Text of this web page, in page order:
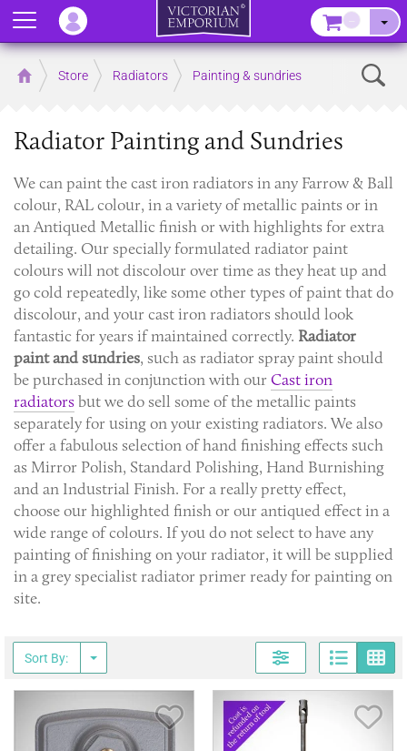
Home Store Radiators Painting & sundries
Radiator Painting and Sundries
We can paint the cast iron radiators in any Farrow & Ball
colour, RAL colour, in a variety of metallic paints or in
an Antiqued Metallic finish or with highlights for extra
detailing. Our specially formulated radiator paint
colours will not discolour over time as they heat up and
go cold repeatedly, like some other types of paint that do
discolour, and your cast iron radiators should look
fantastic for years if maintained correctly. Radiator
paint and sundries, such as radiator spray paint should
be purchased in conjunction with our Cast iron
radiatorsbut we do sell some of the metallic paints
separately for using on your existing radiators. We also
offer a fabulous selection of hand finishing effects such
as Mirror Polish, Standard Polishing, Hand Burnishing
and an Industrial Finish. For a really pretty effect,
choose our highlighted finish or our antiqued effect in a
wide range of colours. If you do not select to have any
painting of finishing on your radiator, it will be supplied
in a grey specialist radiator primer ready for painting on
site.
Sort By:
Save Item
Menu